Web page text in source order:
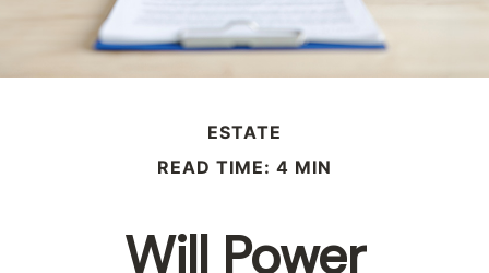
ESTATE
READ TIME: 4 MIN
Will Power